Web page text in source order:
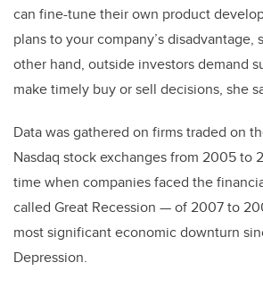
can fine-tune their own product
plans to your company’s disadvantage,
other hand, outside investors demand
make timely buy or sell decisions, she
Data was gathered on firms traded on
Nasdaq stock exchanges from 2005 to
time when companies faced the
called Great Recession — of 2007 to
most significant economic downturn
Depression.